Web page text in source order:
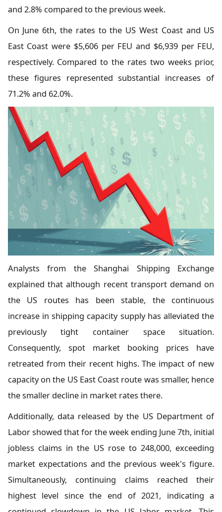
and 2.8% compared to the previous week.
On June 6th, the rates to the US West Coast and US
East Coast were $5,606 per FEU and $6,939 per FEU,
respectively. Compared to the rates two weeks prior,
these figures represented substantial increases of
71.2% and 62.0%.
Analysts from the Shanghai Shipping Exchange
explained that although recent transport demand on
the US routes has been stable, the continuous
increase in shipping capacity supply has alleviated the
previously tight container space situation.
Consequently, spot market booking prices have
retreated from their recent highs. The impact of new
capacity on the US East Coast route was smaller, hence
the smaller decline in market rates there.
Additionally, data released by the US Department of
Labor showed that for the week ending June 7th, initial
jobless claims in the US rose to 248,000, exceeding
market expectations and the previous week's figure.
Simultaneously, continuing claims reached their
highest level since the end of 2021, indicating a